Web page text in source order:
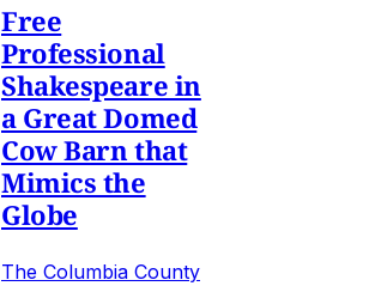
Free
Professional
Shakespeare in
a Great Domed
Cow Barn that
Mimics the
Globe
The Columbia County